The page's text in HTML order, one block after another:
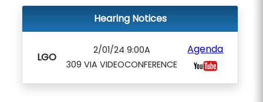
Hearing Notices
LGO
2/01/24 9:00A
309 VIA VIDEOCONFERENCE
Agenda